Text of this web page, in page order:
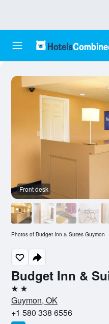
Budget Inn &
2 stars
Guymon, OK
+1 580 338 6556
Front desk
Photos of Budget Inn & Suites Guymon